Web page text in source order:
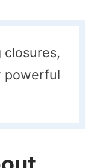
closures,
powerful